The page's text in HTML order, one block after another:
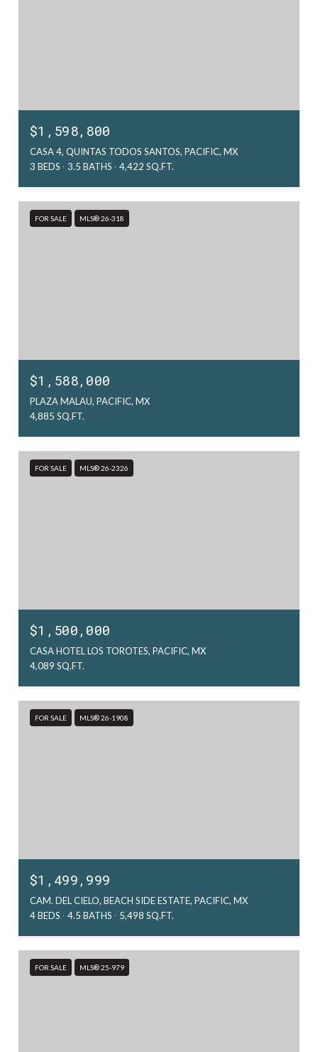
$1,598,800
CASA 4, QUINTAS TODOS SANTOS, PACIFIC, MX
3 BEDS
3.5 BATHS 4,422 SQ.FT.
FOR SALE MLS® 26-318
$1,588,000
PLAZA MALAU, PACIFIC, MX
4,885 SQ.FT.
FOR SALE MLS® 26-2326
$1,500,000
CASA HOTEL LOS TOROTES, PACIFIC, MX
4,089 SQ.FT.
FOR SALE MLS® 26-1908
$1,499,999
CAM. DEL CIELO, BEACH SIDE ESTATE, PACIFIC, MX
4 BEDS
4.5 BATHS 5,498 SQ.FT.
FOR SALE MLS® 25-979